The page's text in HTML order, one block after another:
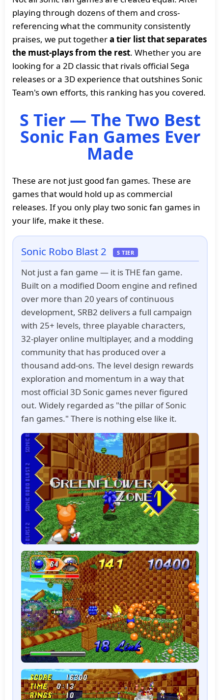
playing through dozens of them and cross-
referencing what the community consistently
praises, we put togethera tier list that separates
the must-plays from the rest. Whether you are
looking for a 2D classic that rivals official Sega
releases or a 3D experience that outshines Sonic
Team's own efforts, this ranking has you covered.
S Tier — The Two Best
Sonic Fan Games Ever
Made
These are not just good fan games. These are
games that would hold up as commercial
releases. If you only play two sonic fan games in
your life, make it these.
Sonic Robo Blast 2 S TIER
Not just a fan game — it is THE fan game.
Built on a modified Doom engine and refined
over more than 20 years of continuous
development, SRB2 delivers a full campaign
with 25+ levels, three playable characters,
32-player online multiplayer, and a modding
community that has produced over a
thousand add-ons. The level design rewards
exploration and momentum in a way that
most official 3D Sonic games never figured
out. Widely regarded as "the pillar of Sonic
fan games." There is nothing else like it.